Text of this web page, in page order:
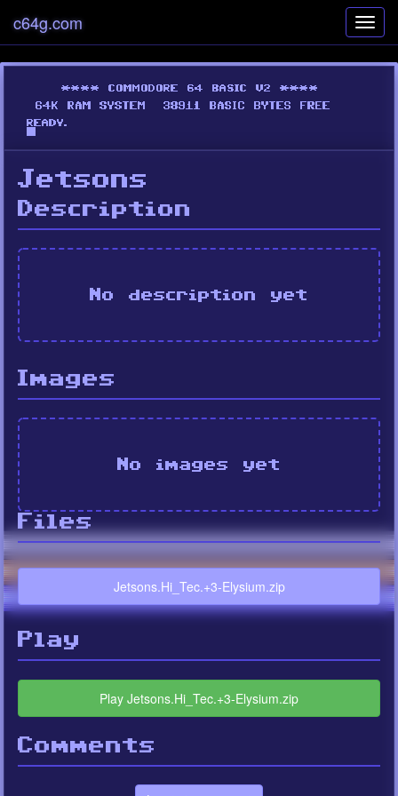
c64g.com
Jetsons
Description
No description yet
Images
No images yet
Files
Jetsons.Hi_Tec.+3-Elysium.zip
Play
Play Jetsons.Hi_Tec.+3-Elysium.zip
Comments